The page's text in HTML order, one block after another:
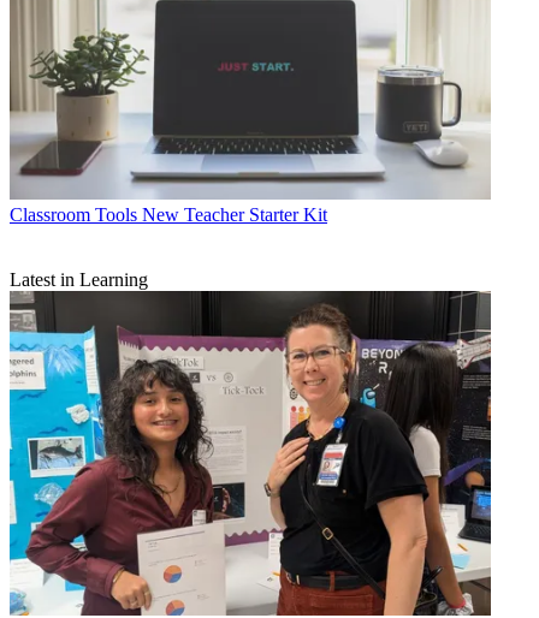
Classroom Tools New Teacher Starter Kit
Latest in Learning